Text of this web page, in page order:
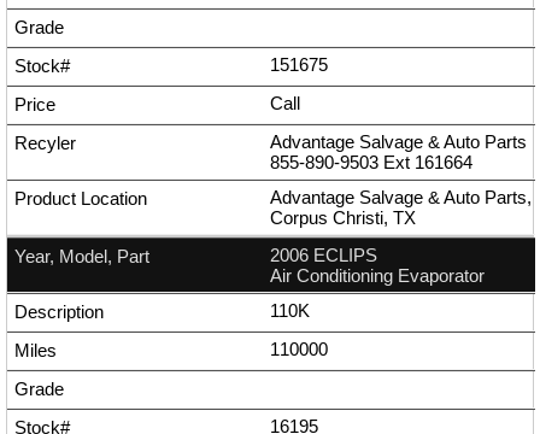
151675
Call
Advantage Salvage & Auto Parts
855-890-9503 Ext 161664
Advantage Salvage & Auto Parts,
Corpus Christi, TX
2006 ECLIPS
Air Conditioning Evaporator
110K
110000
16195